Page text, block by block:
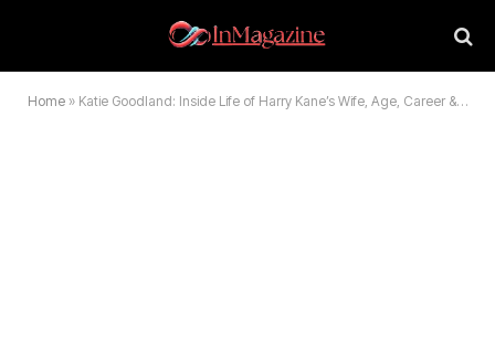
Home » Katie Goodland: Inside Life of Harry Kane’s Wife, Age, Career & Family